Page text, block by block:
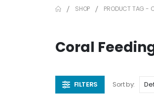
SHOP PRODUCT TAG -
Coral
FILTERS Sort by: